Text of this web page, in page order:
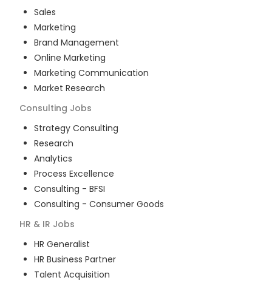
Sales
Marketing
Brand Management
Online Marketing
Marketing Communication
Market Research
Consulting Jobs
Strategy Consulting
Research
Analytics
Process Excellence
Consulting - BFSI
Consulting - Consumer Goods
HR & IR Jobs
HR Generalist
HR Business Partner
Talent Acquisition